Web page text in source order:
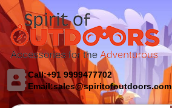
Call:+91 9999477702
Email:sales@spiritofoutdoors.com